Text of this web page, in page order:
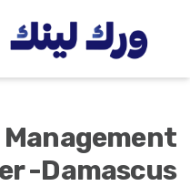
-Damascus